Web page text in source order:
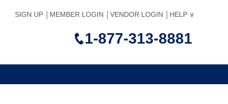
SIGN UP MEMBER LOGIN VENDOR LOGIN HELP
1-877-313-8881